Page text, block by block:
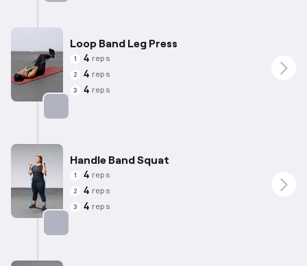
Loop Band Leg Press
1 4 reps
2 4 reps
3 4 reps
Handle Band Squat
1 4 reps
2 4 reps
3 4 reps